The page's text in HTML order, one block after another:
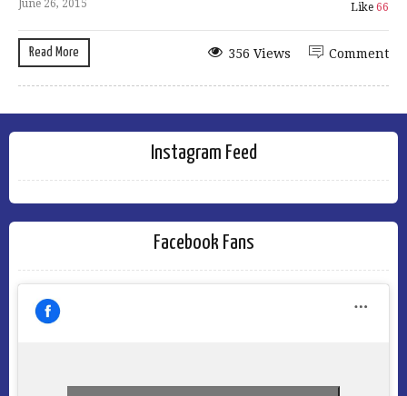
June 26, 2015 Like 66
Read More Comment
356 Views
Instagram Feed
Facebook Fans